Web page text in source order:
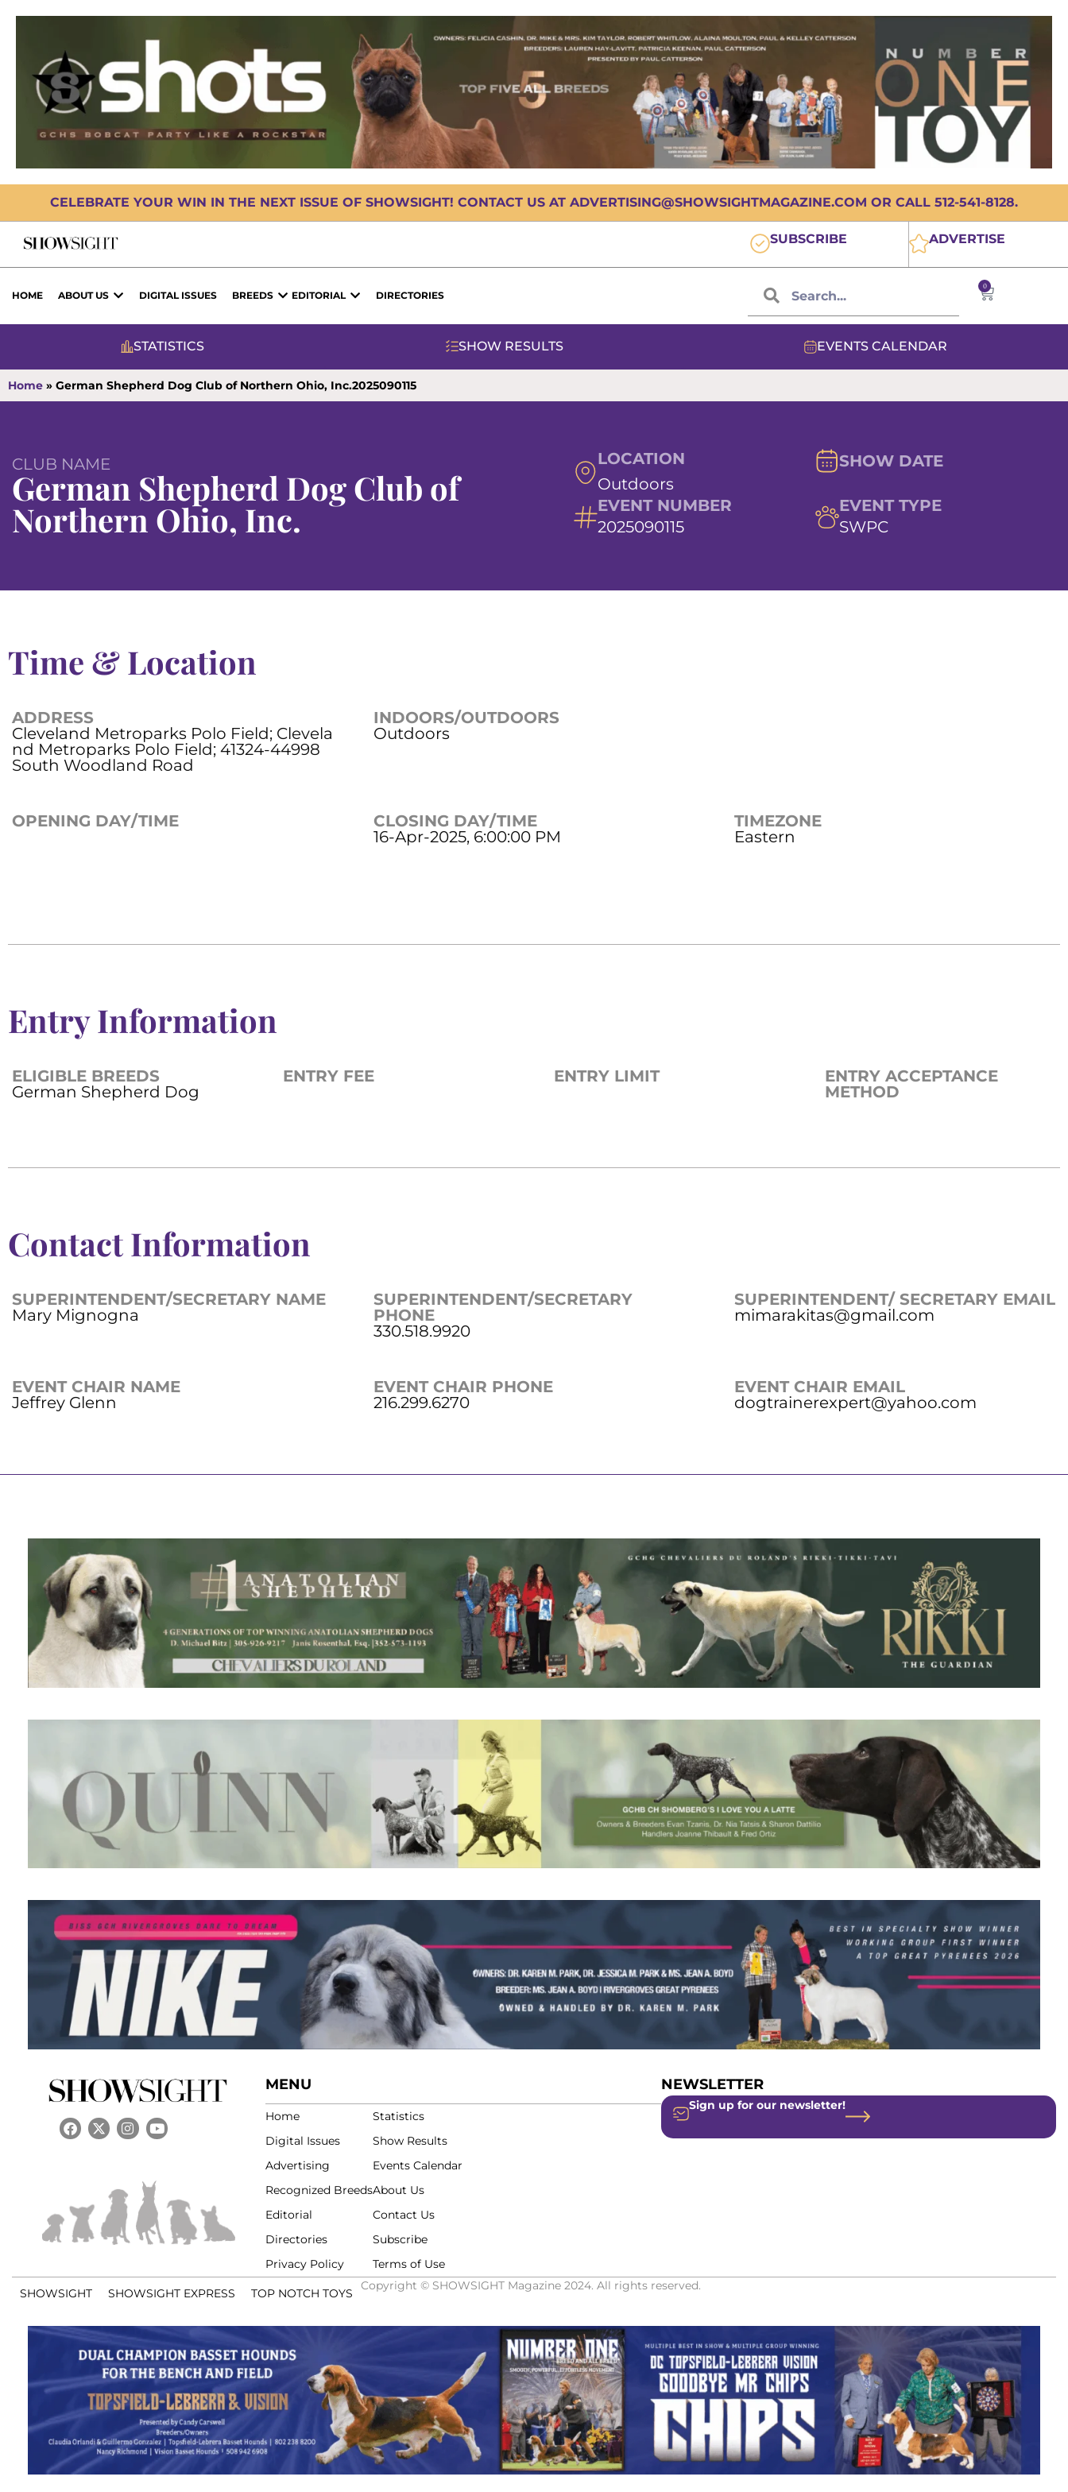
CELEBRATE YOUR WIN IN THE NEXT ISSUE OF SHOWSIGHT! CONTACT US AT ADVERTISING@SHOWSIGHTMAGAZINE.COM OR CALL 512-541-8128.
SUBSCRIBE ADVERTISE
HOME ABOUT US DIGITAL ISSUES BREEDS EDITORIAL DIRECTORIES
0
STATISTICS SHOW RESULTS EVENTS CALENDAR
Home » German Shepherd Dog Club of Northern Ohio, Inc.2025090115
CLUB NAME
German Shepherd Dog Club of
Northern Ohio, Inc.
LOCATION
Outdoors
SHOW DATE
EVENT NUMBER
2025090115
EVENT TYPE
SWPC
Time & Location
ADDRESS
Cleveland Metroparks Polo Field; Clevela
nd Metroparks Polo Field; 41324-44998
South Woodland Road
INDOORS/OUTDOORS
Outdoors
OPENING DAY/TIME
CLOSING DAY/TIME
16-Apr-2025, 6:00:00 PM
TIMEZONE
Eastern
Entry Information
ELIGIBLE BREEDS
German Shepherd Dog
ENTRY FEE ENTRY LIMIT
ENTRY ACCEPTANCE
METHOD
Contact Information
SUPERINTENDENT/SECRETARY NAME
Mary Mignogna
SUPERINTENDENT/SECRETARY
PHONE
330.518.9920
SUPERINTENDENT/ SECRETARY EMAIL
mimarakitas@gmail.com
EVENT CHAIR NAME
Jeffrey Glenn
EVENT CHAIR PHONE
216.299.6270
EVENT CHAIR EMAIL
dogtrainerexpert@yahoo.com
MENU
Home
Digital Issues
Advertising
Recognized Breeds
Editorial
Directories
Privacy Policy
Statistics
Show Results
Events Calendar
About Us
Contact Us
Subscribe
Terms of Use
NEWSLETTER
Sign up for our newsletter!
SHOWSIGHT SHOWSIGHT EXPRESS TOP NOTCH TOYS
Copyright © SHOWSIGHT Magazine 2024. All rights reserved.